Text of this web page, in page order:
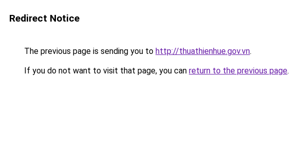
Redirect Notice
The previous page is sending you to http://thuathienhue.gov.vn.
If you do not want to visit that page, you can return to the previous page.